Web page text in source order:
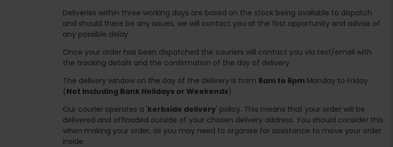
Deliveries within three working days are based on the stock being available to dispatch
and should there be any issues, we will contact you at the first opportunity and advise of
any possible delay.
Once your order has been dispatched the couriers will contact you via text/email with
the tracking details and the confirmation of the day of delivery.
The delivery window on the day of the delivery is from 8am to 6pm Monday to Friday
(Not Including Bank Holidays or Weekends).
Our courier operates a 'kerbside delivery' policy. This means that your order will be
delivered and offloaded outside of your chosen delivery address. You should consider this
when making your order, as you may need to organise for assistance to move your order
inside.